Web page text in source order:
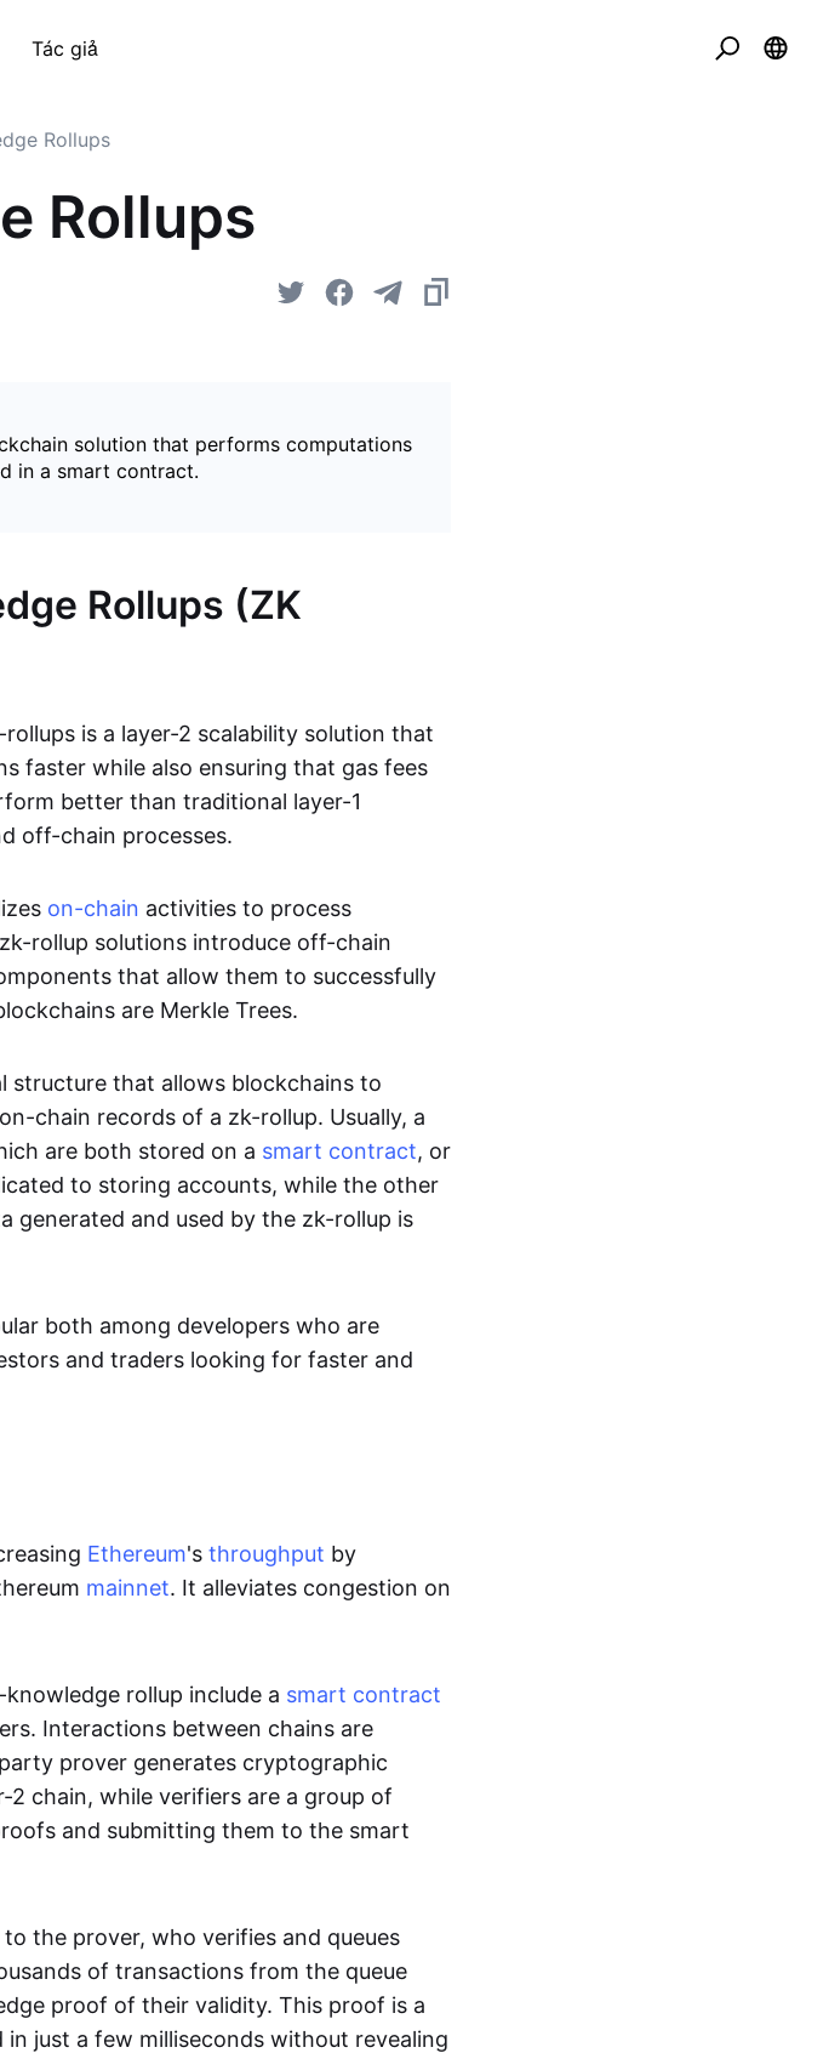
Tác giả
Rollups
Rollups
solution that performs computations
in a smart contract.
Rollups (ZK
is a layer-2 scalability solution that
faster while also ensuring that gas fees
better than traditional layer-1
off-chain processes.
on-chain activities to process
rollup solutions introduce off-chain
that allow them to successfully
are Merkle Trees.
structure that allows blockchains to
chain records of a zk-rollup. Usually, a
are both stored on a smart contract, or
to storing accounts, while the other
generated and used by the zk-rollup is
both among developers who are
and traders looking for faster and
Ethereum's throughput by
mainnet. It alleviates congestion on
rollup include a smart contract
Interactions between chains are
prover generates cryptographic
chain, while verifiers are a group of
and submitting them to the smart
the prover, who verifies and queues
of transactions from the queue
proof of their validity. This proof is a
just a few milliseconds without revealing